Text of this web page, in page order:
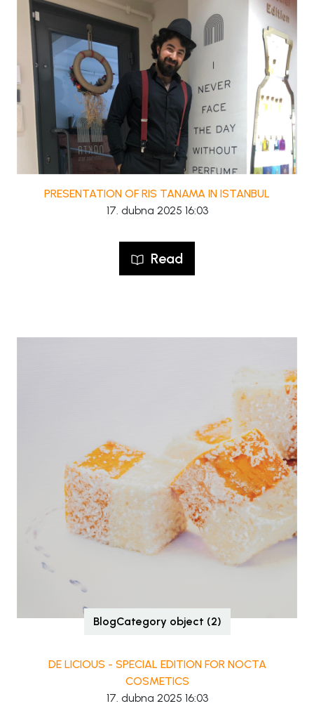
PRESENTATION OF RIS TANAMA IN ISTANBUL
17. dubna 2025 16:03
Read
BlogCategory object (2)
DE LICIOUS - SPECIAL EDITION FOR NOCTA
COSMETICS
17. dubna 2025 16:03